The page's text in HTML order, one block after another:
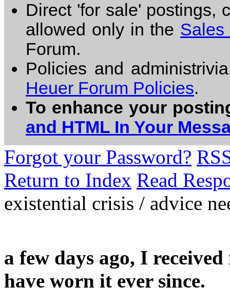
Direct 'for sale' postings,
allowed only in the Sales
Forum.
Policies and
Heuer Forum Policies.
To enhance your
and HTML In Your
Forgot your Password?
Return to Index Read
existential crisis / advice
a few days ago, I
have worn it ever since.